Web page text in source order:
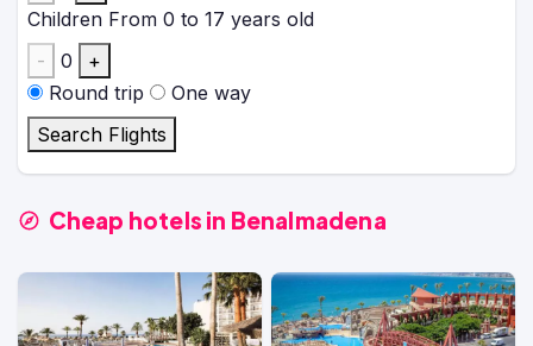
Children From 0 to 17 years old
-
0
+
Round trip
One way
Search Flights
Cheap hotels in Benalmadena